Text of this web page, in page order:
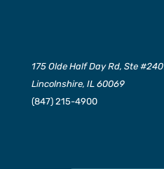
175 Olde Half Day Rd, Ste #240
Lincolnshire, IL 60069
(847) 215-4900